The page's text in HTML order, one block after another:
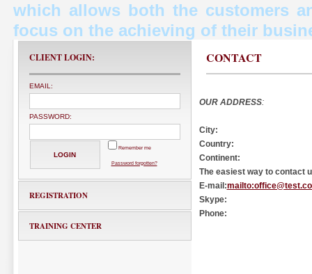
which allows both the customers
focus on the achieving of their
CLIENT LOGIN:
EMAIL:
PASSWORD:
Remember me
Password forgotten?
REGISTRATION
TRAINING CENTER
CONTACT
OUR ADDRESS:
City:
Country:
Continent:
The easiest way to contact
E-mail:
Skype:
Phone: